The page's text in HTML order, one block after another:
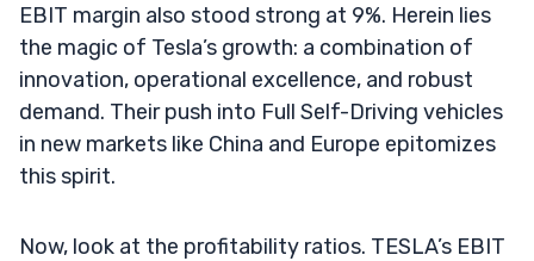
EBIT margin also stood strong at 9%. Herein lies
the magic of Tesla’s growth: a combination of
innovation, operational excellence, and robust
demand. Their push into Full Self-Driving vehicles
in new markets like China and Europe epitomizes
this spirit.
Now, look at the profitability ratios. TESLA’s EBIT